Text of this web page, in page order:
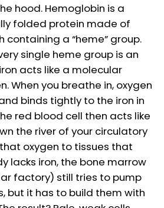
hood. Hemoglobin is a
folded protein made of
containing a “heme” group.
single heme group is an
acts like a molecular
When you breathe in, oxygen
binds tightly to the iron in
red blood cell then acts like
the river of your circulatory
oxygen to tissues that
lacks iron, the bone marrow
factory) still tries to pump
but it has to build them with